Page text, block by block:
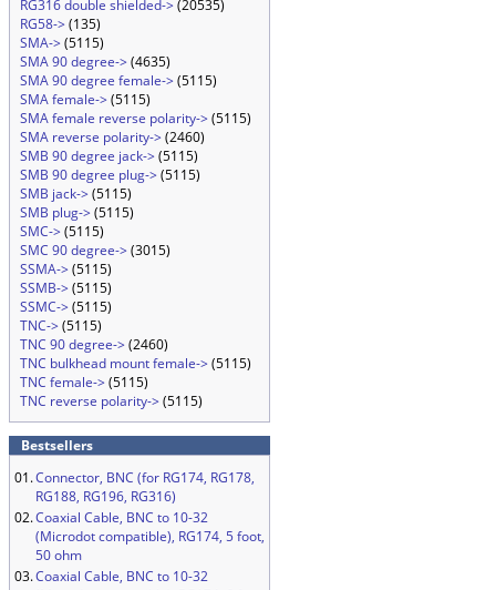
RG316 double shielded->(20535)
RG58->(135)
SMA->(5115)
SMA 90 degree->(4635)
SMA 90 degree female->(5115)
SMA female->(5115)
SMA female reverse polarity->(5115)
SMA reverse polarity->(2460)
SMB 90 degree jack->(5115)
SMB 90 degree plug->(5115)
SMB jack->(5115)
SMB plug->(5115)
SMC->(5115)
SMC 90 degree->(3015)
SSMA->(5115)
SSMB->(5115)
SSMC->(5115)
TNC->(5115)
TNC 90 degree->(2460)
TNC bulkhead mount female->(5115)
TNC female->(5115)
TNC reverse polarity->(5115)
Bestsellers
01.Connector, BNC (for RG174, RG178,
RG188, RG196, RG316)
02.Coaxial Cable, BNC to 10-32
(Microdot compatible), RG174, 5 foot,
50 ohm
03.Coaxial Cable, BNC to 10-32